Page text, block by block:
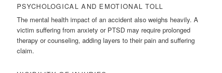
PSYCHOLOGICAL AND EMOTIONAL TOLL
The mental health impact of an accident also weighs heavily. A
victim suffering from anxiety or PTSD may require prolonged
therapy or counseling, adding layers to their pain and suffering
claim.